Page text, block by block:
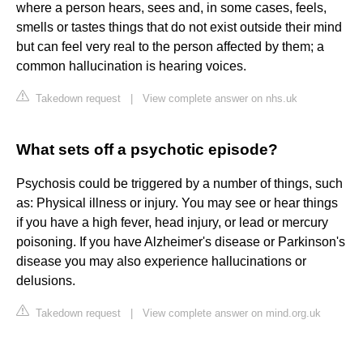
where a person hears, sees and, in some cases, feels,
smells or tastes things that do not exist outside their mind
but can feel very real to the person affected by them; a
common hallucination is hearing voices.
Takedown request View complete answer on nhs.uk
What sets off a psychotic episode?
Psychosis could be triggered by a number of things, such
as: Physical illness or injury. You may see or hear things
if you have a high fever, head injury, or lead or mercury
poisoning. If you have Alzheimer's disease or Parkinson's
disease you may also experience hallucinations or
delusions.
Takedown request View complete answer on mind.org.uk